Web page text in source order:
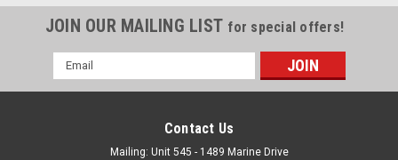
JOIN OUR MAILING LIST for special offers!
Email
Address
Contact Us
Mailing: Unit 545 - 1489 Marine Drive